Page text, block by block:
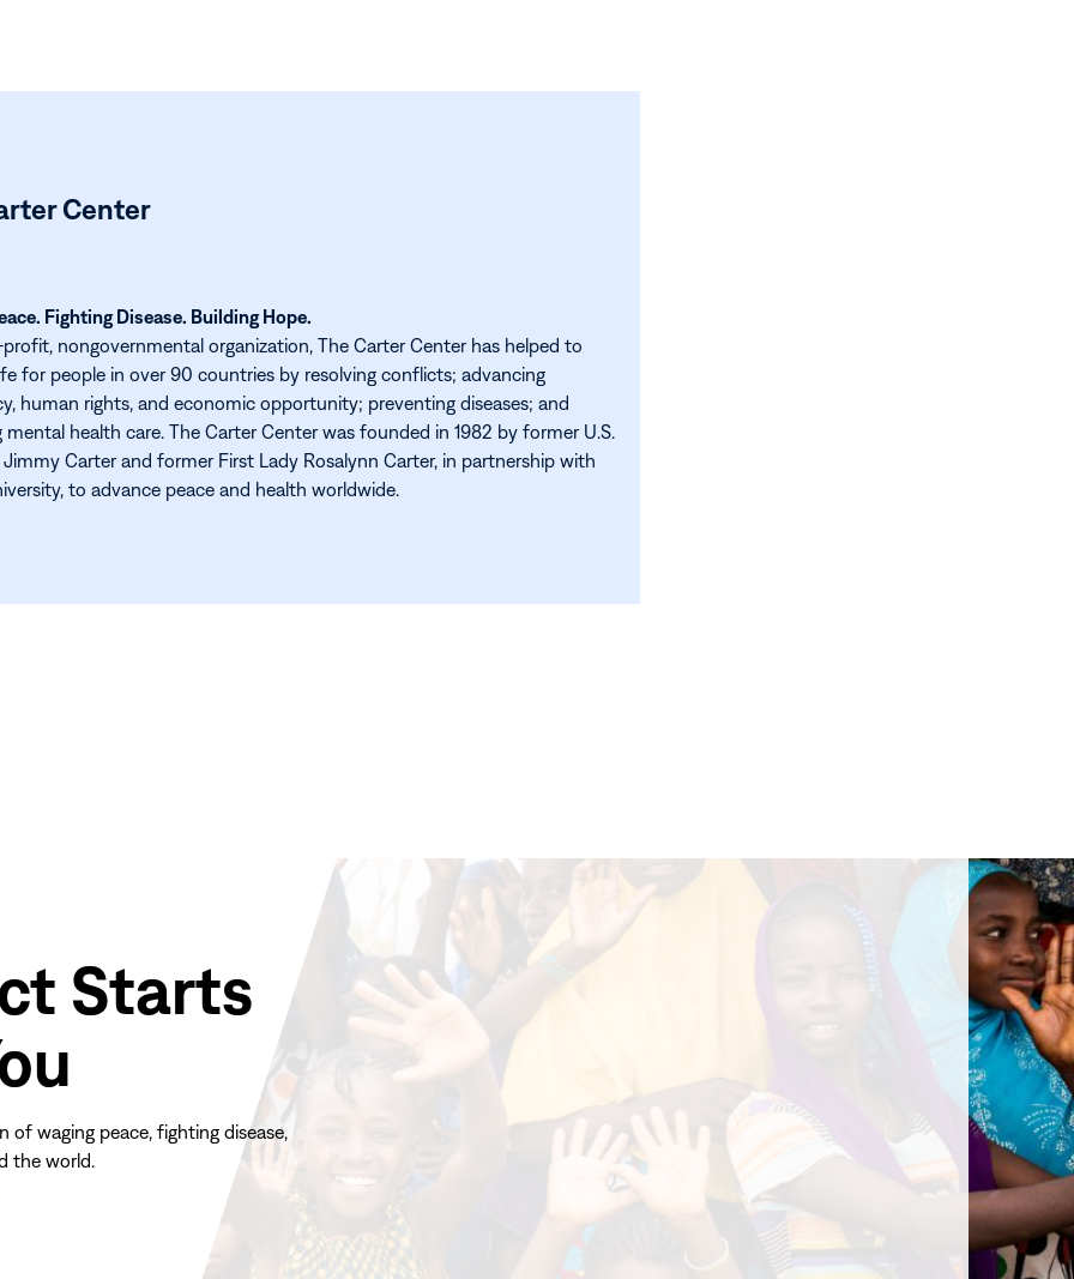
Center
Fighting Disease. Building Hope.
nongovernmental organization, The Carter Center has helped to
for people in over 90 countries by resolving conflicts; advancing
human rights, and economic opportunity; preventing diseases; and
mental health care. The Carter Center was founded in 1982 by former U.S.
Jimmy Carter and former First Lady Rosalynn Carter, in partnership with
to advance peace and health worldwide.
Starts
of waging peace, fighting disease,
the world.